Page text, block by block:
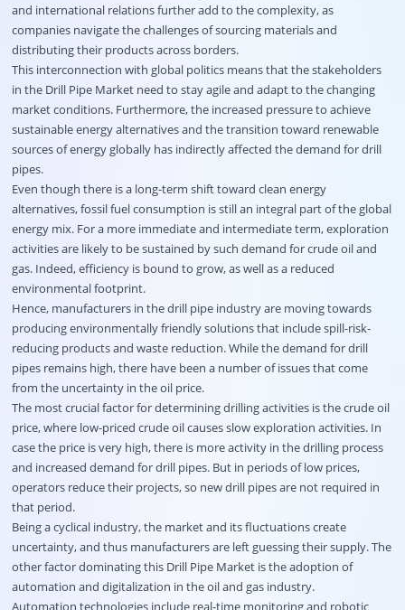
and international relations further add to the complexity, as
companies navigate the challenges of sourcing materials and
distributing their products across borders.
This interconnection with global politics means that the stakeholders
in the Drill Pipe Market need to stay agile and adapt to the changing
market conditions. Furthermore, the increased pressure to achieve
sustainable energy alternatives and the transition toward renewable
sources of energy globally has indirectly affected the demand for drill
pipes.
Even though there is a long-term shift toward clean energy
alternatives, fossil fuel consumption is still an integral part of the global
energy mix. For a more immediate and intermediate term, exploration
activities are likely to be sustained by such demand for crude oil and
gas. Indeed, efficiency is bound to grow, as well as a reduced
environmental footprint.
Hence, manufacturers in the drill pipe industry are moving towards
producing environmentally friendly solutions that include spill-risk-
reducing products and waste reduction. While the demand for drill
pipes remains high, there have been a number of issues that come
from the uncertainty in the oil price.
The most crucial factor for determining drilling activities is the crude oil
price, where low-priced crude oil causes slow exploration activities. In
case the price is very high, there is more activity in the drilling process
and increased demand for drill pipes. But in periods of low prices,
operators reduce their projects, so new drill pipes are not required in
that period.
Being a cyclical industry, the market and its fluctuations create
uncertainty, and thus manufacturers are left guessing their supply. The
other factor dominating this Drill Pipe Market is the adoption of
automation and digitalization in the oil and gas industry.
Automation technologies include real-time monitoring and robotic